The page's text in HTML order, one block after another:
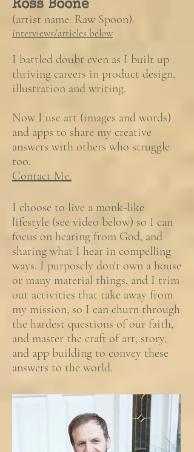
Ross Boone
(artist name: Raw Spoon).
​interviews/articles below
I battled doubt even as I built up
thriving careers in product design,
illustration and writing.
Now I use art (images and words)
and apps to share my creative
answers with others who struggle
too.
Contact Me.
I choose to live a monk-like
lifestyle (see video below) so I can
focus on hearing from God, and
sharing what I hear in compelling
ways. I purposely don't own a house
or many material things, and I trim
out activities that take away from
my mission, so I can churn through
the hardest questions of our faith,
and master the craft of art, story,
and app building to convey these
answers to the world.